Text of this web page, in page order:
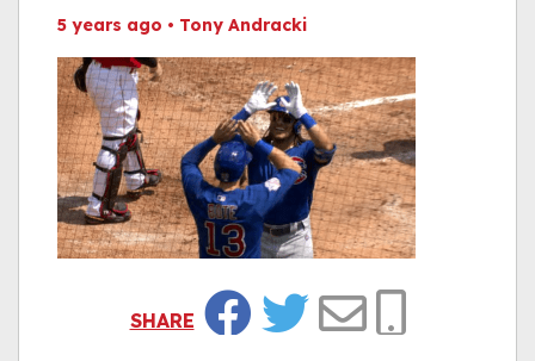
5 years ago • Tony Andracki
SHARE